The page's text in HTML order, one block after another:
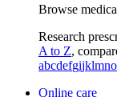
Browse
Research
A to Z,
abcdefgijklmno
Online care